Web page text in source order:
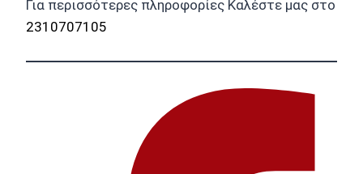
Για περισσότερες πληροφορίες Καλέστε μας στο
2310707105